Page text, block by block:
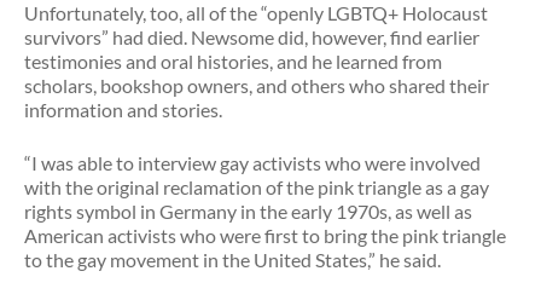
Unfortunately, too, all of the “openly LGBTQ+ Holocaust
survivors” had died. Newsome did, however, find earlier
testimonies and oral histories, and he learned from
scholars, bookshop owners, and others who shared their
information and stories.
“I was able to interview gay activists who were involved
with the original reclamation of the pink triangle as a gay
rights symbol in Germany in the early 1970s, as well as
American activists who were first to bring the pink triangle
to the gay movement in the United States,” he said.